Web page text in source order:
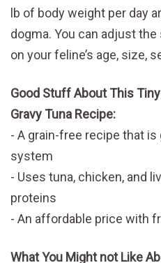
lb of body weight per day
dogma. You can adjust
on your feline’s age, size,
Good Stuff About This
Gravy Tuna Recipe:
A grain-free recipe that
system
Uses tuna, chicken, and
proteins
An affordable price with
What You Might not Like